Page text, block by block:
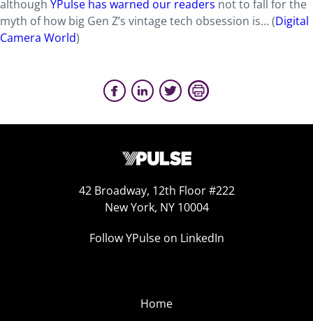
although YPulse has warned our readers not to fall for the
myth of how big Gen Z’s vintage tech obsession is… (Digital
Camera World)
42 Broadway, 12th Floor #222
New York, NY 10004
Follow YPulse on LinkedIn
Home